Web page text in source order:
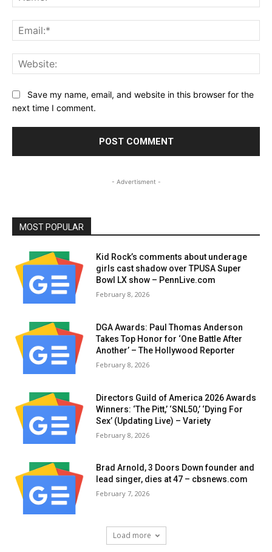
Save my name, email, and website in this browser for the
next time I comment.
- Advertisment -
MOST POPULAR
Kid Rock’s comments about underage
girls cast shadow over TPUSA Super
Bowl LX show – PennLive.com
February 8, 2026
DGA Awards: Paul Thomas Anderson
Takes Top Honor for ‘One Battle After
Another’ – The Hollywood Reporter
February 8, 2026
Directors Guild of America 2026 Awards
Winners: ‘The Pitt,’ ‘SNL50,’ ‘Dying For
Sex’ (Updating Live) – Variety
February 8, 2026
Brad Arnold, 3 Doors Down founder and
lead singer, dies at 47 – cbsnews.com
February 7, 2026
Load more